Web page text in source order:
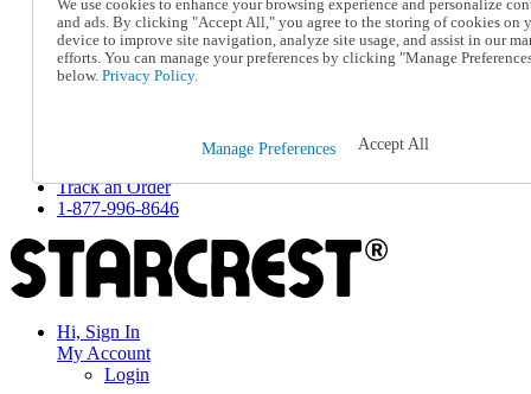
Online Catalog
Help
Talk to one of our experts:
1-877-996-8646
Returns & Exchanges
Track an Order
1-877-996-8646
Hi, Sign In
My Account
Login
We use cookies to enhance your browsing experience and personalize
and ads. By clicking "Accept All," you agree to the storing of cookies on
device to improve site navigation, analyze site usage, and assist in our
efforts. You can manage your preferences by clicking "Manage
below. Privacy Policy.
Manage Preferences Accept All